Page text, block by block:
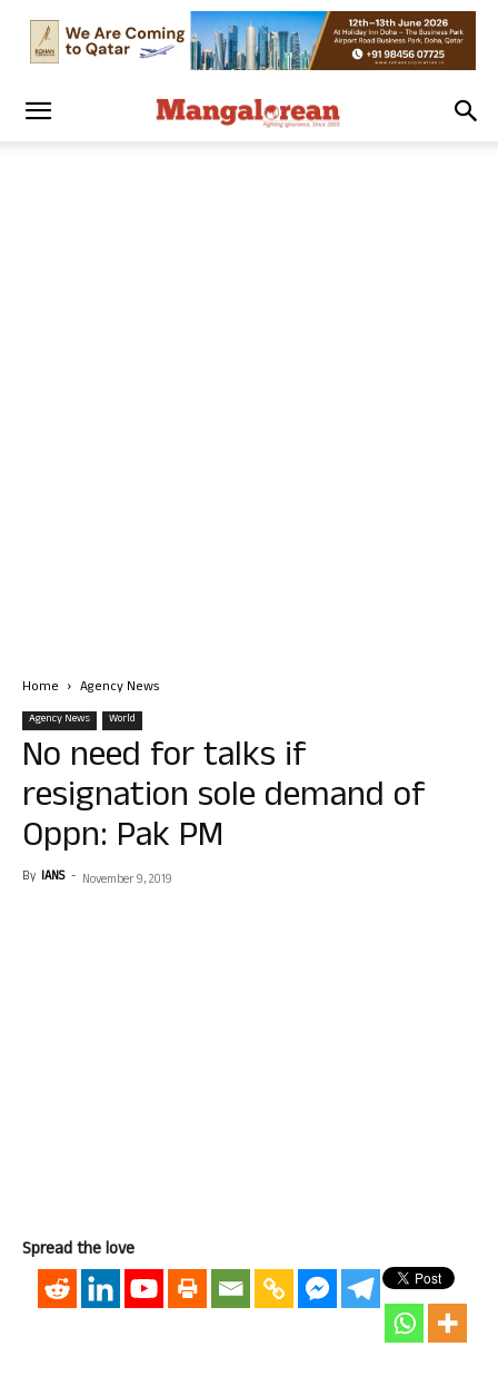
Home Agency News
Agency News World
No need for talks if
resignation sole demand of
Oppn: Pak PM
By IANS - November 9, 2019
Spread the love